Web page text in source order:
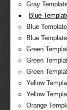
Gray
Blue
Blue
Blue
Green
Green
Green
Yellow
Yellow
Orange